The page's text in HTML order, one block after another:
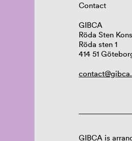
Contact
GIBCA
Röda Sten
Röda sten 1
414 51
GIBCA is